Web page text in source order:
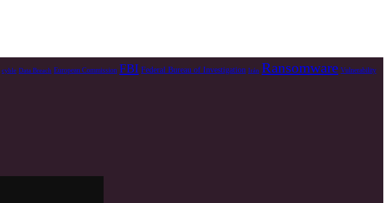
cyble Data Breach European Commission FBI Federal Bureau of Investigation Irán Ransomware Vulnerability